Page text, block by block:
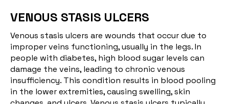
VENOUS STASIS ULCERS
Venous stasis ulcers are wounds that occur due to
improper veins functioning, usually in the legs. In
people with diabetes, high blood sugar levels can
damage the veins, leading to chronic venous
insufficiency. This condition results in blood pooling
in the lower extremities, causing swelling, skin